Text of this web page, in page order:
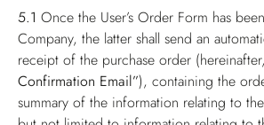
5.1 Once the User’s Order Form has
Company, the latter shall send an
receipt of the purchase order
Confirmation Email”), containing the
summary of the information relating to